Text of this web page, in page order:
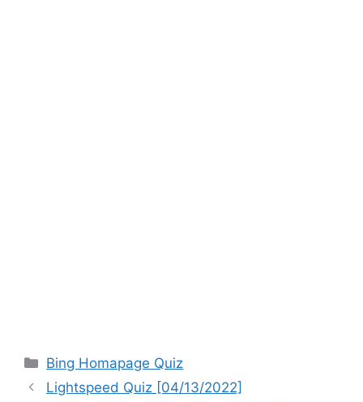
Categories
Bing Homapage Quiz
Lightspeed Quiz [04/13/2022]